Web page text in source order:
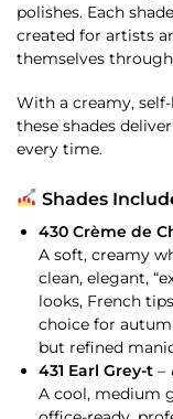
polishes. Each
created for artists
themselves
With a creamy,
these shades
every time.
Shades
430 Crème de
A soft, creamy
clean, elegant,
looks, French
choice for
but refined
431 Earl Grey-t –
A cool, medium